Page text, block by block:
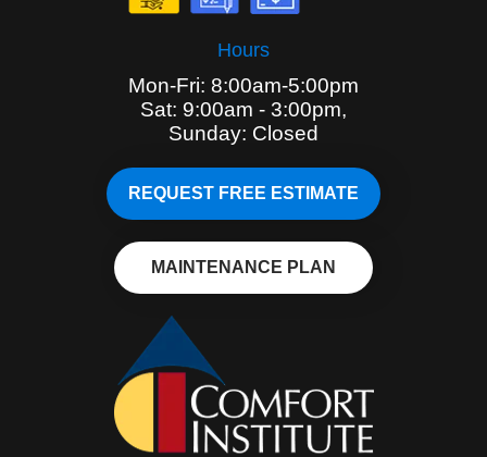
Hours
Mon-Fri: 8:00am-5:00pm
Sat: 9:00am - 3:00pm,
Sunday: Closed
REQUEST FREE ESTIMATE
MAINTENANCE PLAN